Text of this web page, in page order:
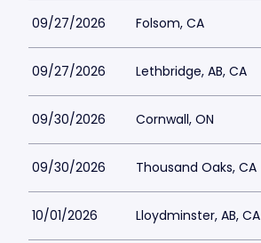
09/27/2026 Folsom, CA
09/27/2026 Lethbridge, AB, CA
09/30/2026 Cornwall, ON
09/30/2026 Thousand Oaks, CA
10/01/2026 Lloydminster, AB, CA